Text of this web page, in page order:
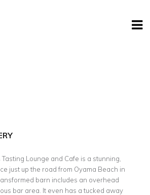
Tasting Lounge and Cafe is a stunning,
just up the road from Oyama Beach in
barn includes an overhead
bar area. It even has a tucked away